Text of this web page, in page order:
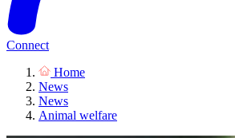
Connect
Home
News
News
Animal welfare